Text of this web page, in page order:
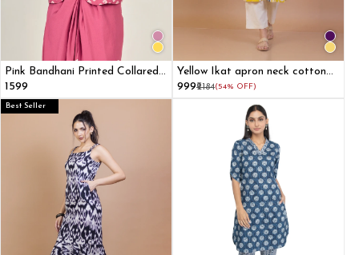
Pink Bandhani Printed Collared
Halter Top
₹1599
Yellow Ikat apron neck cotton
straight kurta
₹999₹2184(54% OFF)
Best Seller